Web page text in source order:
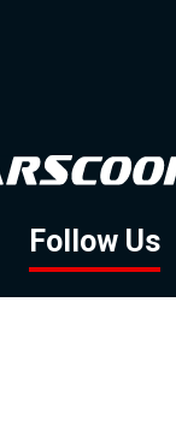
Follow Us